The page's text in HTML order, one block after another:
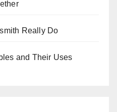
Really Do
and Their Uses